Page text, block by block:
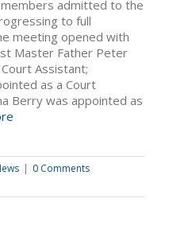
admitted to the
to full
meeting opened with
Master Father Peter
Assistant;
as a Court
Berry was appointed as
| 0 Comments